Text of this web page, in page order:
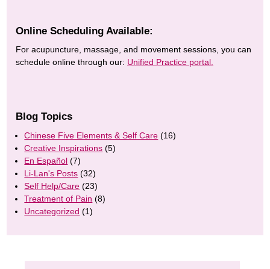
Online Scheduling Available:
For acupuncture, massage, and movement sessions, you can
schedule online through our: Unified Practice portal.
Blog Topics
Chinese Five Elements & Self Care (16)
Creative Inspirations (5)
En Español (7)
Li-Lan's Posts (32)
Self Help/Care (23)
Treatment of Pain (8)
Uncategorized (1)